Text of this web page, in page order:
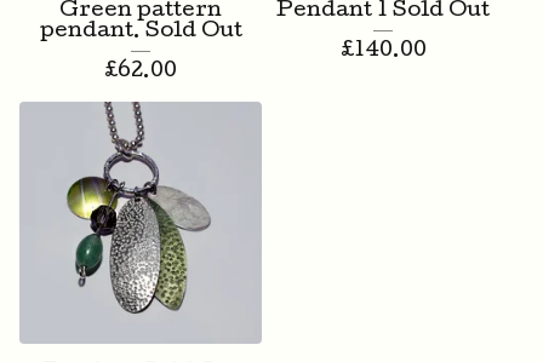
Green pattern
pendant. Sold Out
£62.00
Pendant 1 Sold Out
£140.00